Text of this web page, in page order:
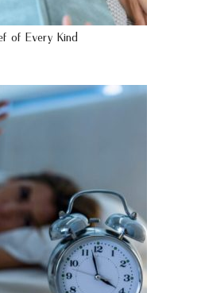
of Every Kind